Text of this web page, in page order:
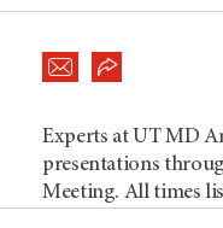
Experts at UT MD
presentations
Meeting. All times